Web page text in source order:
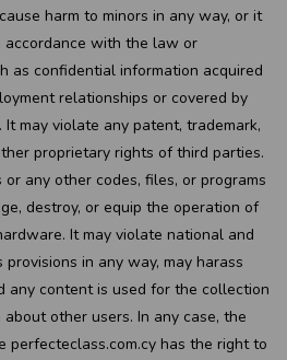
harm to minors in any way, or it
with the law or
as confidential information acquired
relationships or covered by
may violate any patent, trademark,
proprietary rights of third parties.
any other codes, files, or programs
destroy, or equip the operation of
It may violate national and
in any way, may harass
any content is used for the collection
other users. In any case, the
perfecteclass.com.cy has the right to